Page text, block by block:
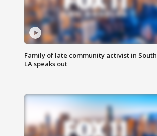
Family of late community activist in South
LA speaks out